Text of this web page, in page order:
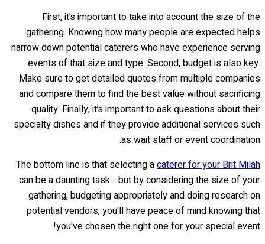
First, it’s important to take into account the size of the
gathering. Knowing how many people are expected helps
narrow down potential caterers who have experience serving
events of that size and type. Second, budget is also key.
Make sure to get detailed quotes from multiple companies
and compare them to find the best value without sacrificing
quality. Finally, it’s important to ask questions about their
specialty dishes and if they provide additional services such
as wait staff or event coordination.
The bottom line is that selecting acaterer for your Brit Milah
can be a daunting task - but by considering the size of your
gathering, budgeting appropriately and doing research on
potential vendors, you'll have peace of mind knowing that
you've chosen the right one for your special event!